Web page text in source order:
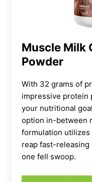
Muscle Milk
Powder
With 32 grams of
impressive protein
your nutritional
option in-between
formulation
reap fast-
one fell swoop.